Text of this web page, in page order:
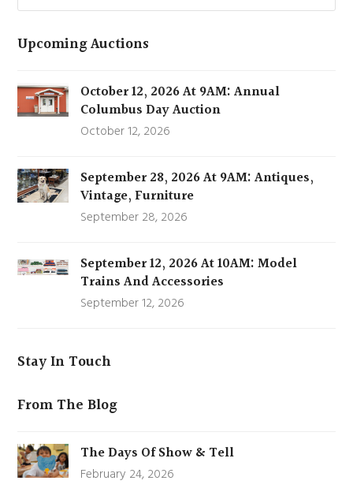
Upcoming Auctions
October 12, 2026 At 9AM: Annual
Columbus Day Auction
October 12, 2026
September 28, 2026 At 9AM: Antiques,
Vintage, Furniture
September 28, 2026
September 12, 2026 At 10AM: Model
Trains And Accessories
September 12, 2026
Stay In Touch
From The Blog
The Days Of Show & Tell
February 24, 2026